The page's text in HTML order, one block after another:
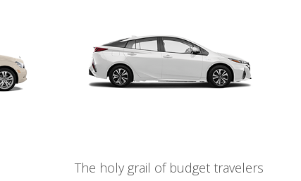
The holy grail of budget travelers